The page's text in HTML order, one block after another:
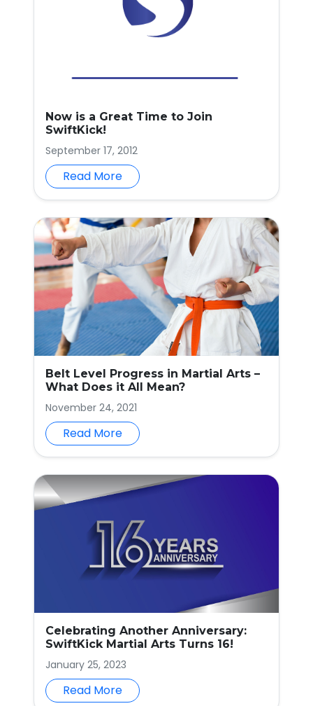
Now is a Great Time to Join
SwiftKick!
September 17, 2012
Read More
Belt Level Progress in Martial Arts –
What Does it All Mean?
November 24, 2021
Read More
Celebrating Another Anniversary:
SwiftKick Martial Arts Turns 16!
January 25, 2023
Read More